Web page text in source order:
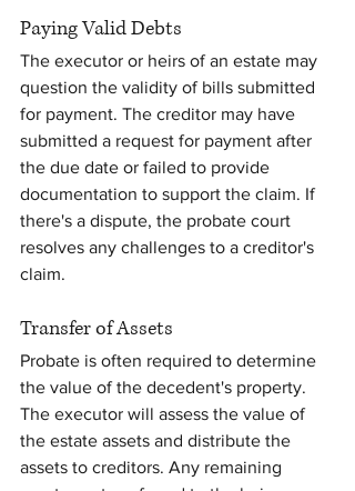
Paying Valid Debts
The executor or heirs of an estate may
question the validity of bills submitted
for payment. The creditor may have
submitted a request for payment after
the due date or failed to provide
documentation to support the claim. If
there's a dispute, the probate court
resolves any challenges to a creditor's
claim.
Transfer of Assets
Probate is often required to determine
the value of the decedent's property.
The executor will assess the value of
the estate assets and distribute the
assets to creditors. Any remaining